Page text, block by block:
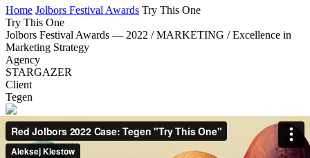
Home Jolbors Festival Awards Try This One
Try This One
Jolbors Festival Awards — 2022 / MARKETING / Excellence in
Marketing Strategy
Agency
STARGAZER
Client
Tegen
Description